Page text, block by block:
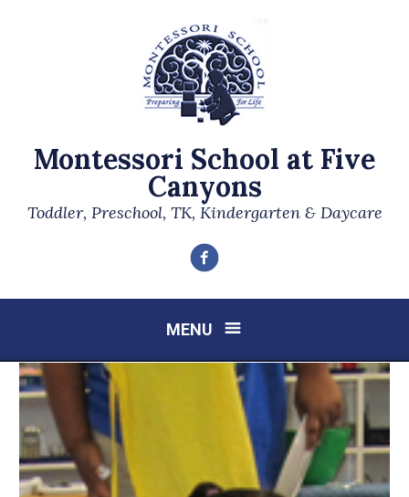
Montessori School at Five
Canyons
Toddler, Preschool, TK, Kindergarten & Daycare
Facebook
MENU